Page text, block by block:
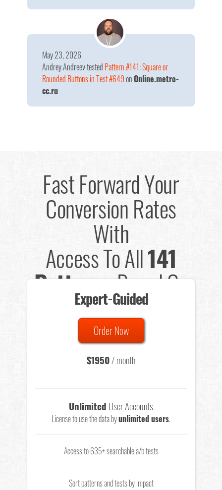
Andrey Andreevtested Pattern #141: Square or
Rounded Buttons in Test #649onOnline.metro-
cc.ru
May 23, 2026
Fast Forward Your
Conversion Rates
With
Access To All141
Patterns Based On
635 Tests
Total sample size of all tests is based on
- that's a lot of testing time to do on your own.
Expert-Guided
Order Now
$1950/ month
Unlimited User Accounts
License to use the data byunlimited users.
Access to 635+ searchable a/b tests
Sort patterns and tests by impact